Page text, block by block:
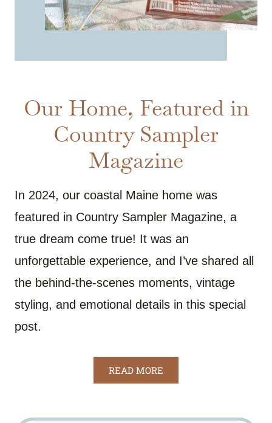
Our Home, Featured in
Country Sampler
Magazine
In 2024, our coastal Maine home was
featured in Country Sampler Magazine, a
true dream come true! It was an
unforgettable experience, and I’ve shared all
the behind-the-scenes moments, vintage
styling, and emotional details in this special
post.
READ MORE